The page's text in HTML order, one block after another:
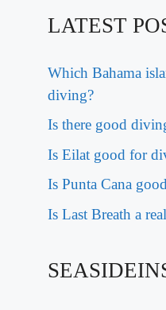
LATEST
Which Bahama
diving?
Is there good
Is Eilat good for
Is Punta Cana
Is Last Breath a